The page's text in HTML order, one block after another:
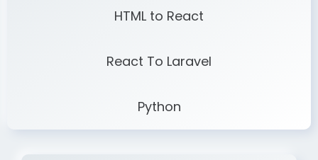
HTML to React
React To Laravel
Python